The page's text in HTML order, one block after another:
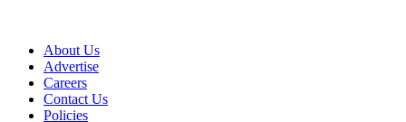
About Us
Advertise
Careers
Contact Us
Policies